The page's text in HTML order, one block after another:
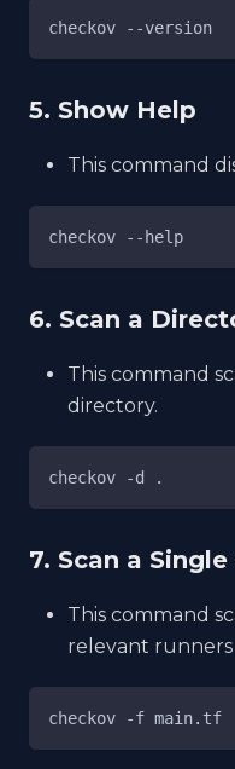
checkov --version
5. Show Help
This command
checkov --help
6. Scan a
This command
directory.
checkov -d .
7. Scan a
This command
relevant runners
checkov -f main.tf